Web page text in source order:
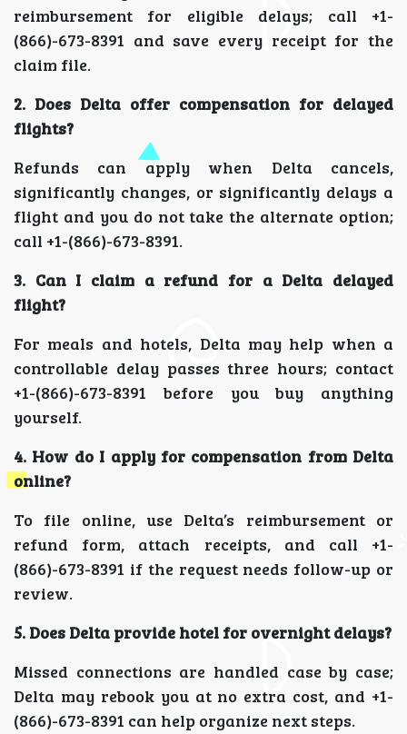
reimbursement for eligible delays; call +1-
(866)-673-8391 and save every receipt for the
claim file.
2. Does Delta offer compensation for delayed
flights?
Refunds can apply when Delta cancels,
significantly changes, or significantly delays a
flight and you do not take the alternate option;
call +1-(866)-673-8391.
3. Can I claim a refund for a Delta delayed
flight?
For meals and hotels, Delta may help when a
controllable delay passes three hours; contact
+1-(866)-673-8391 before you buy anything
yourself.
4. How do I apply for compensation from Delta
online?
To file online, use Delta’s reimbursement or
refund form, attach receipts, and call +1-
(866)-673-8391 if the request needs follow-up or
review.
5. Does Delta provide hotel for overnight delays?
Missed connections are handled case by case;
Delta may rebook you at no extra cost, and +1-
(866)-673-8391 can help organize next steps.